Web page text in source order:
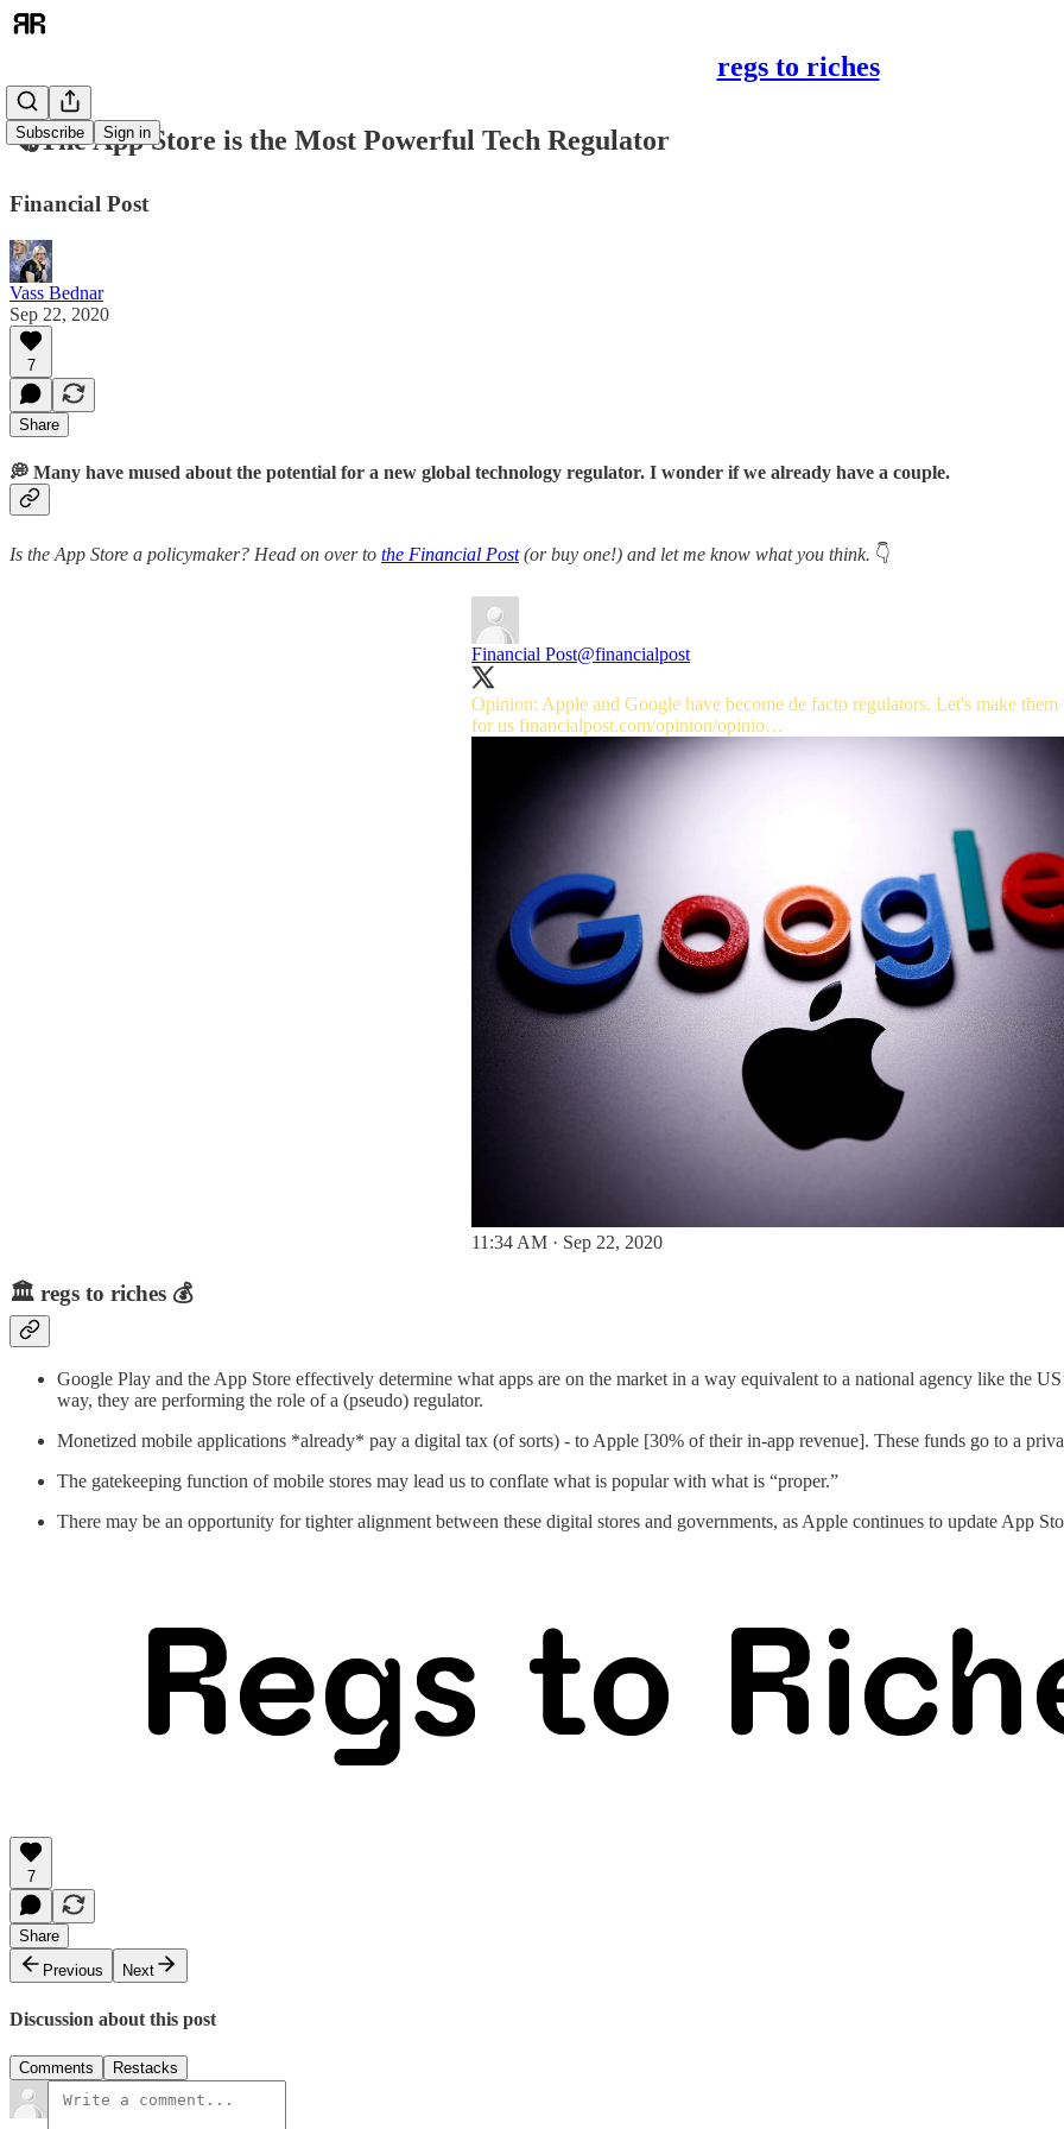
regs to riches
Subscribe Sign in
🗞️The App Store is the Most Powerful Tech Regulator
Financial Post
Vass Bednar
Sep 22, 2020
7
Share
💭 Many have mused about the potential for a new global technology regulator. I wonder if we already have a couple.
Is the App Store a policymaker? Head on over to the Financial Post(or buy one!) and let me know what you think. 👇
Financial Post@financialpost
Opinion: Apple and Google have become de facto regulators. Let's make
for us financialpost.com/opinion/opinio…
11:34 AM · Sep 22, 2020
🏛️ regs to riches 💰
Google Play and the App Store effectively determine what apps are on the market in a way equivalent to a national agency like the
way, they are performing the role of a (pseudo) regulator.
Monetized mobile applications *already* pay a digital tax (of sorts) - to Apple [30% of their in-app revenue]. These funds go to a
The gatekeeping function of mobile stores may lead us to conflate what is popular with what is “proper.”
There may be an opportunity for tighter alignment between these digital stores and governments, as Apple continues to update App
7
Share
Previous
Next
Discussion about this post
Comments Restacks